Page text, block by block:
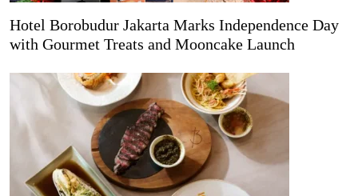
Hotel Borobudur Jakarta Marks Independence Day
with Gourmet Treats and Mooncake Launch